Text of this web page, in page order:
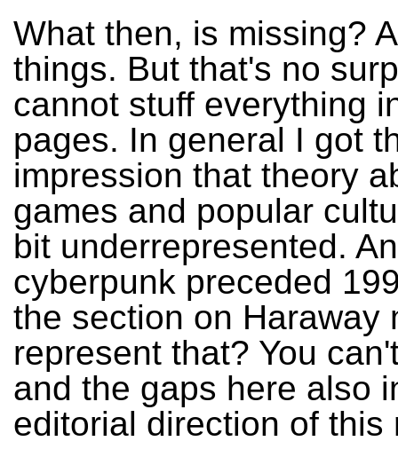
What then, is missing?
things. But that's no
cannot stuff everything
pages. In general I got
impression that theory
games and popular
bit underrepresented.
cyberpunk preceded
the section on Haraway
represent that? You
and the gaps here also
editorial direction of this